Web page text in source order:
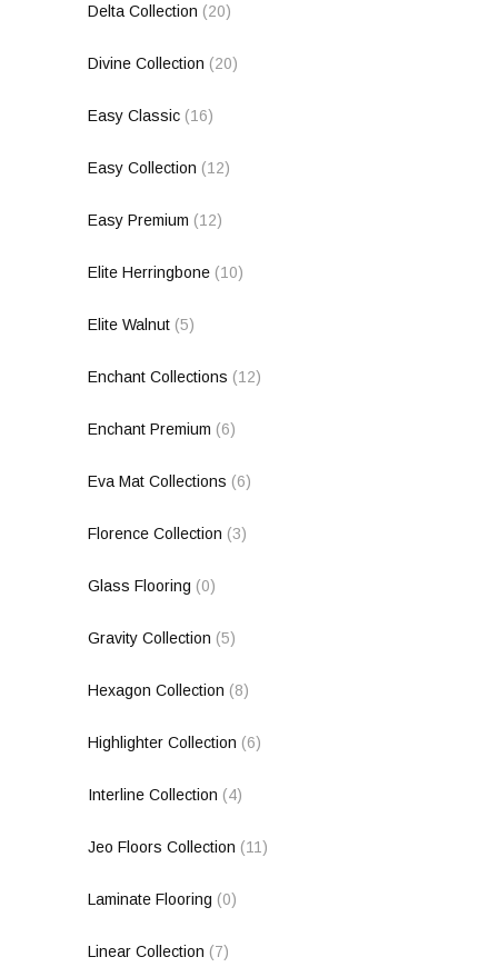
Delta Collection (20)
Divine Collection (20)
Easy Classic (16)
Easy Collection (12)
Easy Premium (12)
Elite Herringbone (10)
Elite Walnut (5)
Enchant Collections (12)
Enchant Premium (6)
Eva Mat Collections (6)
Florence Collection (3)
Glass Flooring (0)
Gravity Collection (5)
Hexagon Collection (8)
Highlighter Collection (6)
Interline Collection (4)
Jeo Floors Collection (11)
Laminate Flooring (0)
Linear Collection (7)